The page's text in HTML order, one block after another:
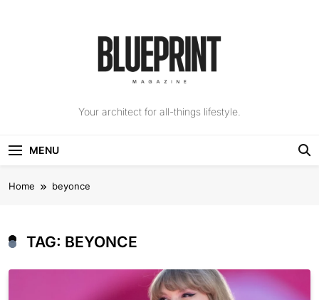
The Blueprint
Your architect for all-things lifestyle.
MENU
Home beyonce
TAG: BEYONCE